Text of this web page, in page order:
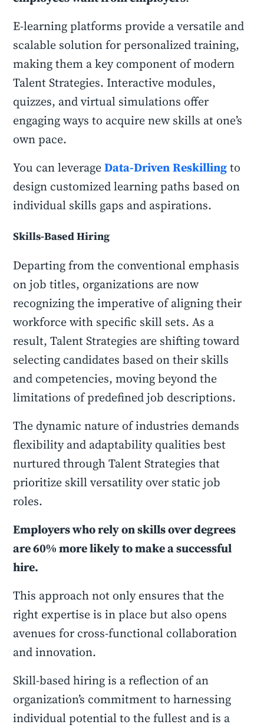
E-learning platforms provide a versatile and
scalable solution for personalized training,
making them a key component of modern
Talent Strategies. Interactive modules,
quizzes, and virtual simulations offer
engaging ways to acquire new skills at one’s
own pace.
You can leverageData-DrivenReskillingto
design customized learning paths based on
individual skills gaps and aspirations.
Skills-Based Hiring
Departing from the conventional emphasis
on job titles, organizations are now
recognizing the imperative of aligning their
workforce with specific skill sets. As a
result, Talent Strategies are shifting toward
selecting candidates based on their skills
and competencies, moving beyond the
limitations of predefined job descriptions.
The dynamic nature of industries demands
flexibility and adaptability qualities best
nurtured through Talent Strategies that
prioritize skill versatility over static job
roles.
Employers who rely on skills over degrees
are 60% more likely to make a successful
hire.
This approach not only ensures that the
right expertise is in place but also opens
avenues for cross-functional collaboration
and innovation.
Skill-based hiring is a reflection of an
organization’s commitment to harnessing
individual potential to the fullest and is a